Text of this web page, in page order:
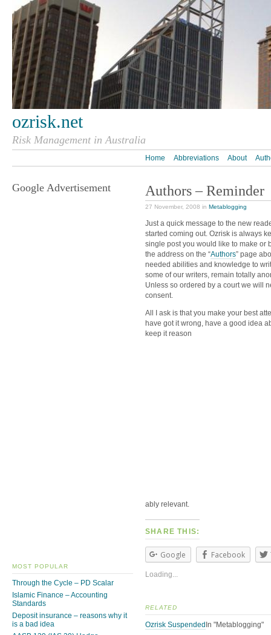
ozrisk.net
Risk Management in Australia
Home Abbreviations About
Authors – Reminder
27 November, 2008 in Metablogging
Just a quick message to the new
started coming out. Ozrisk is always
single post you would like to make or
the address on the “Authors” page
needed abilities and knowledge to
some of our writers, remain totally
Unless so ordered by a court we will
consent.
All I ask is that you make your best
have got it wrong, have a good idea
keep it reason
ably relevant.
SHARE THIS:
Google Facebook
Loading...
RELATED
Ozrisk SuspendedIn "Metablogging"
Google Advertisement
MOST POPULAR
Through the Cycle – PD Scalar
Islamic Finance – Accounting
Standards
Deposit insurance – reasons why it
is a bad idea